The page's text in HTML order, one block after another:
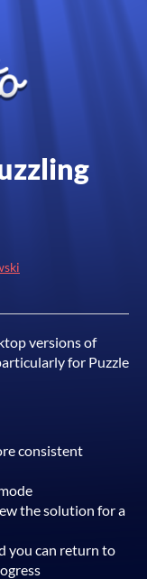
versions of
for Puzzle
consistent
the solution for a
you can return to